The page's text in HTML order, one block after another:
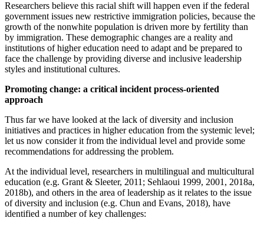
Researchers believe this racial shift will happen even if the federal
government issues new restrictive ‎immigration policies, because the
growth of the nonwhite population is driven more by fertility than
by immigration. These demographic changes are a reality and
institutions of higher education need to adapt and be prepared to
face the challenge by providing diverse and inclusive leadership
styles and institutional cultures.
Promoting change: a critical incident process-oriented
approach
Thus far we have looked at the lack of diversity and inclusion
initiatives and practices in higher education from the systemic level;
let us now consider it from the individual level and provide some
recommendations for addressing the problem.
At the individual level, researchers in multilingual and multicultural
education (e.g. Grant & Sleeter, 2011; Sehlaoui 1999, 2001, 2018a,
2018b), and others in the area of leadership as it relates to the issue
of diversity and inclusion (e.g. Chun and Evans, 2018), have
identified a number of key challenges: